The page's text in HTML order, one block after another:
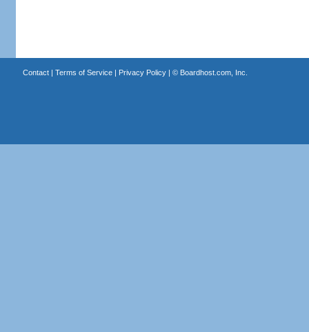
Contact| Terms of Service| Privacy Policy| © Boardhost.com, Inc.